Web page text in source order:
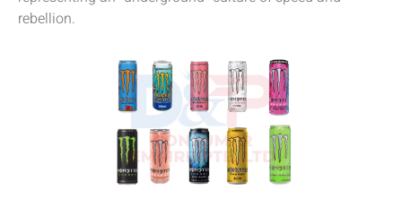
rebellion.